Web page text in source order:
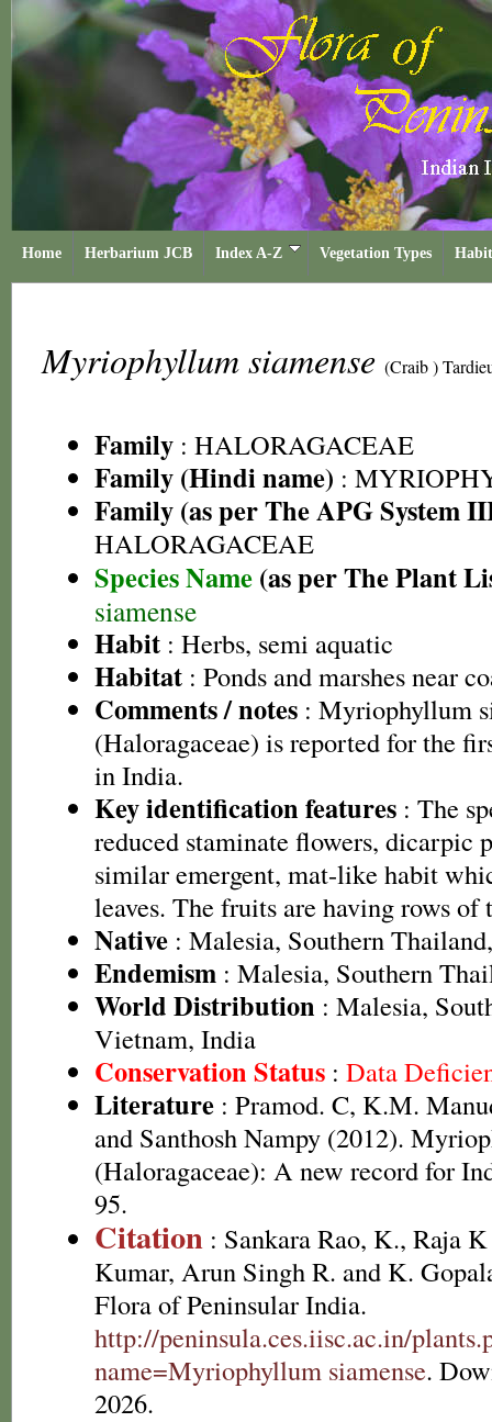
Home Herbarium JCB Index A-Z Vegetation Types
Myriophyllum siamense (Craib )
Family : HALORAGACEAE
Family (Hindi name) :
Family (as per The APG System
HALORAGACEAE
Species Name (as per The Plant
siamense
Habit : Herbs, semi aquatic
Habitat : Ponds and marshes near
Comments / notes : Myriophyllum
(Haloragaceae) is reported for the
in India.
Key identification features : The
reduced staminate flowers, dicarpic
similar emergent, mat-like habit
leaves. The fruits are having rows of
Native : Malesia, Southern
Endemism : Malesia, Southern
World Distribution : Malesia,
Vietnam, India
Conservation Status : Data
Literature : Pramod. C, K.M.
and Santhosh Nampy (2012).
(Haloragaceae): A new record for
95.
Citation : Sankara Rao, K., Raja
Kumar, Arun Singh R. and K.
Flora of Peninsular India.
http://peninsula.ces.iisc.ac.in/
name=Myriophyllum siamense.
2026.